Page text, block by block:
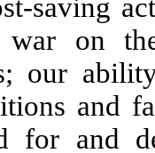
saving
on the
our
and
for and